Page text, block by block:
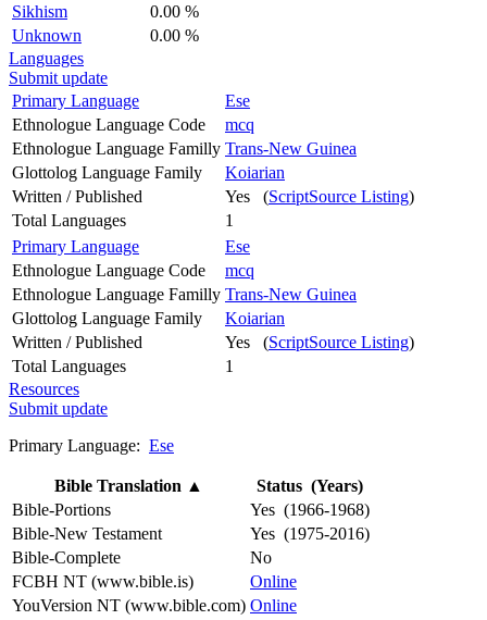
Sikhism
0.00 %
Unknown
0.00 %
Languages
Submit update
Primary Language
Ese
Ethnologue Language Code
mcq
Ethnologue Language Familly Trans-New Guinea
Glottolog Language Family
Koiarian
Written / Published
Yes (ScriptSource Listing)
Total Languages
1
Primary Language
Ese
Ethnologue Language Code
mcq
Ethnologue Language Familly Trans-New Guinea
Glottolog Language Family
Koiarian
Written / Published
Yes (ScriptSource Listing)
Total Languages
1
Resources
Submit update
Primary Language: Ese
Bible Translation ▲
Status (Years)
Bible-Portions
Yes (1966-1968)
Bible-New Testament
Yes (1975-2016)
Bible-Complete
No
FCBH NT (www.bible.is)
Online
YouVersion NT (www.bible.com) Online